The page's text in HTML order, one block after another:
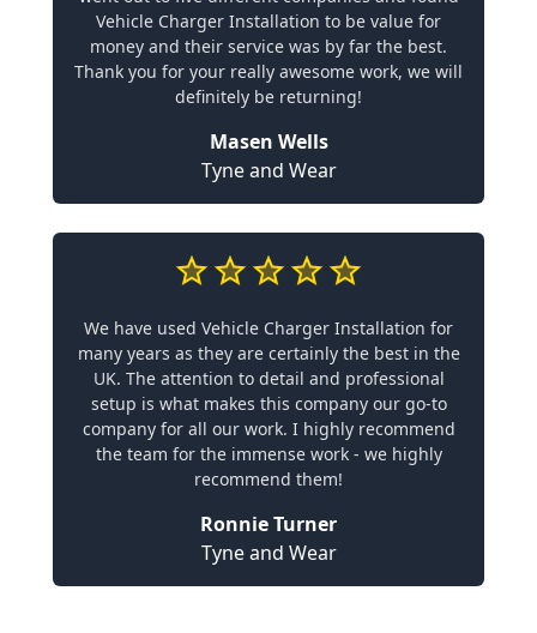
Vehicle Charger Installation to be value for
money and their service was by far the best.
Thank you for your really awesome work, we will
definitely be returning!
Masen Wells
Tyne and Wear
We have used Vehicle Charger Installation for
many years as they are certainly the best in the
UK. The attention to detail and professional
setup is what makes this company our go-to
company for all our work. I highly recommend
the team for the immense work - we highly
recommend them!
Ronnie Turner
Tyne and Wear